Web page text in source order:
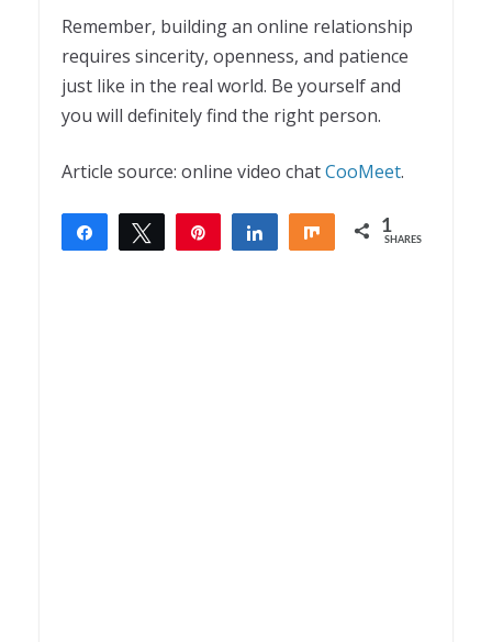
Remember, building an online relationship
requires sincerity, openness, and patience
just like in the real world. Be yourself and
you will definitely find the right person.
Article source: online video chatCooMeet.
Share Tweet Share Share 1
SHARES